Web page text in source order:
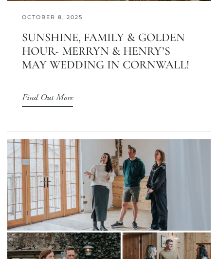
OCTOBER 8, 2025
SUNSHINE, FAMILY & GOLDEN
HOUR- MERRYN & HENRY’S
MAY WEDDING IN CORNWALL!
Find Out More